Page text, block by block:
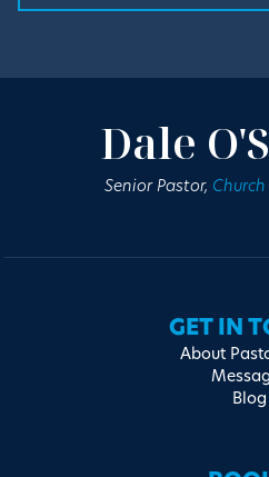
Dale
Senior Pastor,
GET IN
About
Blog